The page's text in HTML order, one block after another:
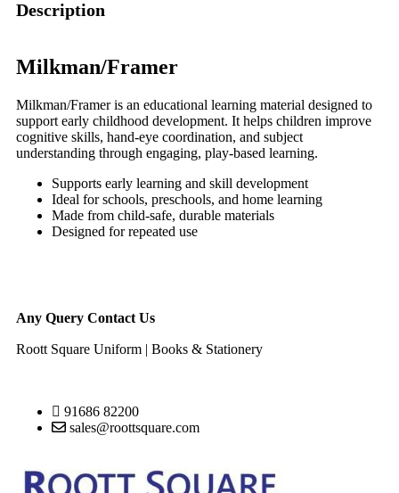
Description
Milkman/Framer
Milkman/Framer is an educational learning material designed to
support early childhood development. It helps children improve
cognitive skills, hand-eye coordination, and subject
understanding through engaging, play-based learning.
Supports early learning and skill development
Ideal for schools, preschools, and home learning
Made from child-safe, durable materials
Designed for repeated use
Any Query Contact Us
Roott Square Uniform | Books & Stationery
91686 82200
sales@roottsquare.com